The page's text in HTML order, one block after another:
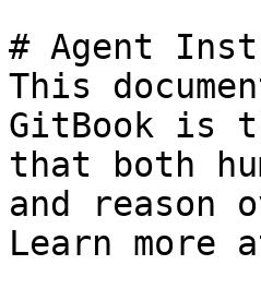
# Agent
This
GitBook is
that both
and
Learn more